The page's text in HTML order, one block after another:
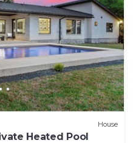
House
Heated Pool